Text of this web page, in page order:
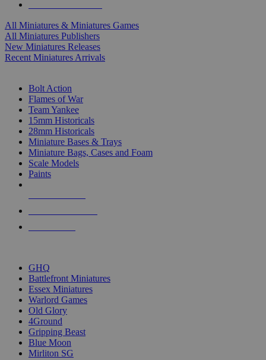
All Miniatures & Miniatures Games
All Miniatures Publishers
New Miniatures Releases
Recent Miniatures Arrivals
Bolt Action
Flames of War
Team Yankee
15mm Historicals
28mm Historicals
Miniature Bases & Trays
Miniature Bags, Cases and Foam
Scale Models
Paints
GHQ
Battlefront Miniatures
Essex Miniatures
Warlord Games
Old Glory
4Ground
Gripping Beast
Blue Moon
Mirliton SG